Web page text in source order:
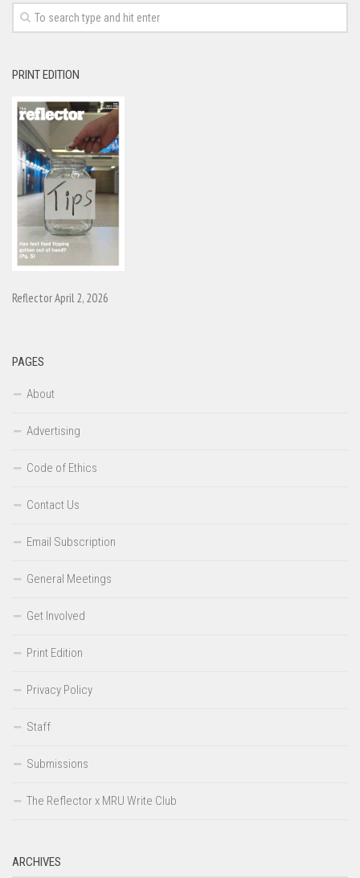
PRINT EDITION
Reflector April 2, 2026
PAGES
About
Advertising
Code of Ethics
Contact Us
Email Subscription
General Meetings
Get Involved
Print Edition
Privacy Policy
Staff
Submissions
The Reflector x MRU Write Club
ARCHIVES